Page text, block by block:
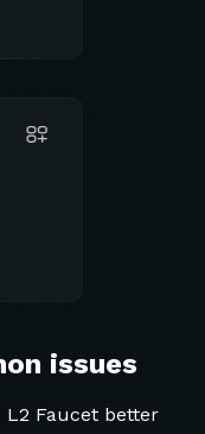
issues
L2 Faucet better